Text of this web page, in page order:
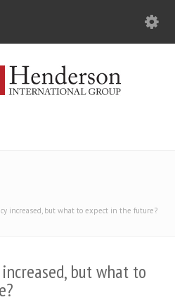
increased, but what to expect in the future?
but what to